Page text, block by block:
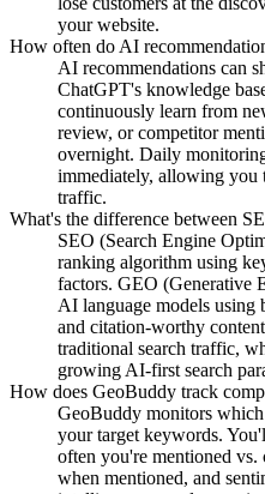
your website.
How often do AI
AI recommendations can
ChatGPT's knowledge
continuously learn from
review, or competitor
overnight. Daily
immediately, allowing you
traffic.
What's the difference between
SEO (Search Engine
ranking algorithm using
factors. GEO (Generative
AI language models using
and citation-worthy
traditional search traffic,
growing AI-first search
How does GeoBuddy track
GeoBuddy monitors
your target keywords.
often you're mentioned
when mentioned, and